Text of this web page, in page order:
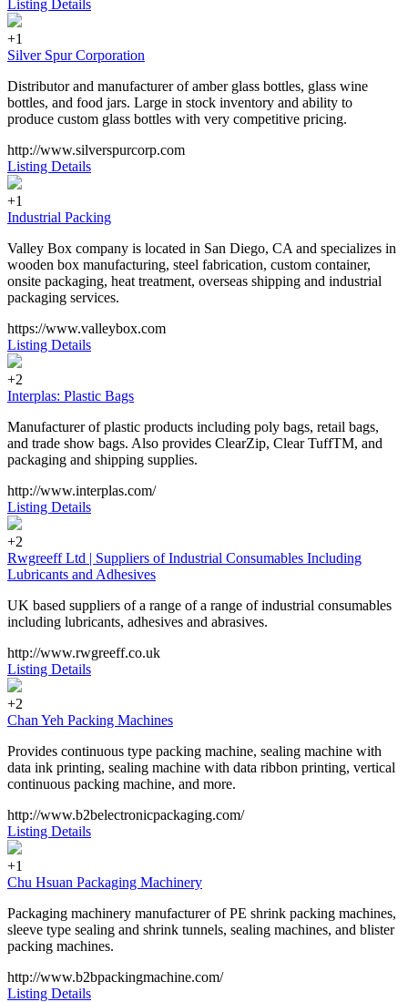
Listing Details
+1
Silver Spur Corporation
Distributor and manufacturer of amber glass bottles, glass wine
bottles, and food jars. Large in stock inventory and ability to
produce custom glass bottles with very competitive pricing.
http://www.silverspurcorp.com
Listing Details
+1
Industrial Packing
Valley Box company is located in San Diego, CA and specializes in
wooden box manufacturing, steel fabrication, custom container,
onsite packaging, heat treatment, overseas shipping and industrial
packaging services.
https://www.valleybox.com
Listing Details
+2
Interplas: Plastic Bags
Manufacturer of plastic products including poly bags, retail bags,
and trade show bags. Also provides ClearZip, Clear TuffTM, and
packaging and shipping supplies.
http://www.interplas.com/
Listing Details
+2
Rwgreeff Ltd | Suppliers of Industrial Consumables Including
Lubricants and Adhesives
UK based suppliers of a range of a range of industrial consumables
including lubricants, adhesives and abrasives.
http://www.rwgreeff.co.uk
Listing Details
+2
Chan Yeh Packing Machines
Provides continuous type packing machine, sealing machine with
data ink printing, sealing machine with data ribbon printing, vertical
continuous packing machine, and more.
http://www.b2belectronicpackaging.com/
Listing Details
+1
Chu Hsuan Packaging Machinery
Packaging machinery manufacturer of PE shrink packing machines,
sleeve type sealing and shrink tunnels, sealing machines, and blister
packing machines.
http://www.b2bpackingmachine.com/
Listing Details